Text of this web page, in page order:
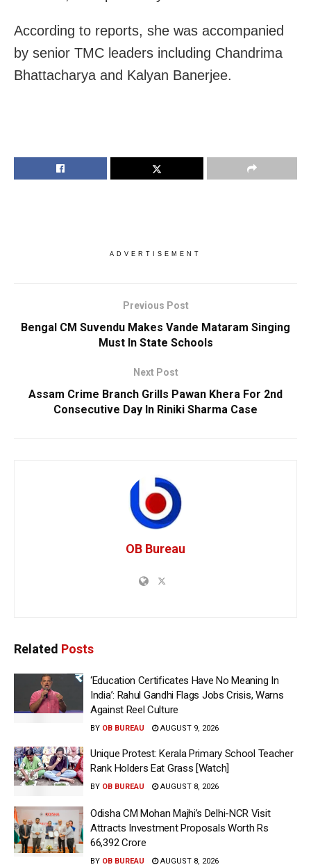
According to reports, she was accompanied
by senior TMC leaders including Chandrima
Bhattacharya and Kalyan Banerjee.
ADVERTISEMENT
Previous Post
Bengal CM Suvendu Makes Vande Mataram Singing
Must In State Schools
Next Post
Assam Crime Branch Grills Pawan Khera For 2nd
Consecutive Day In Riniki Sharma Case
OB Bureau
Related Posts
‘Education Certificates Have No Meaning In
India’: Rahul Gandhi Flags Jobs Crisis, Warns
Against Reel Culture
BY OB BUREAU AUGUST 9, 2026
Unique Protest: Kerala Primary School Teacher
Rank Holders Eat Grass [Watch]
BY OB BUREAU AUGUST 8, 2026
Odisha CM Mohan Majhi’s Delhi-NCR Visit
Attracts Investment Proposals Worth Rs
66,392 Crore
BY OB BUREAU AUGUST 8, 2026